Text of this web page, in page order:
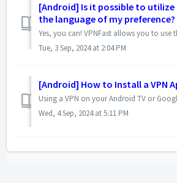
[Android] Is it possible to utilize
the language of my preference?
Tue, 3 Sep, 2024 at 2:04 PM
[Android] How to Install a VPN
Wed, 4 Sep, 2024 at 5:11 PM